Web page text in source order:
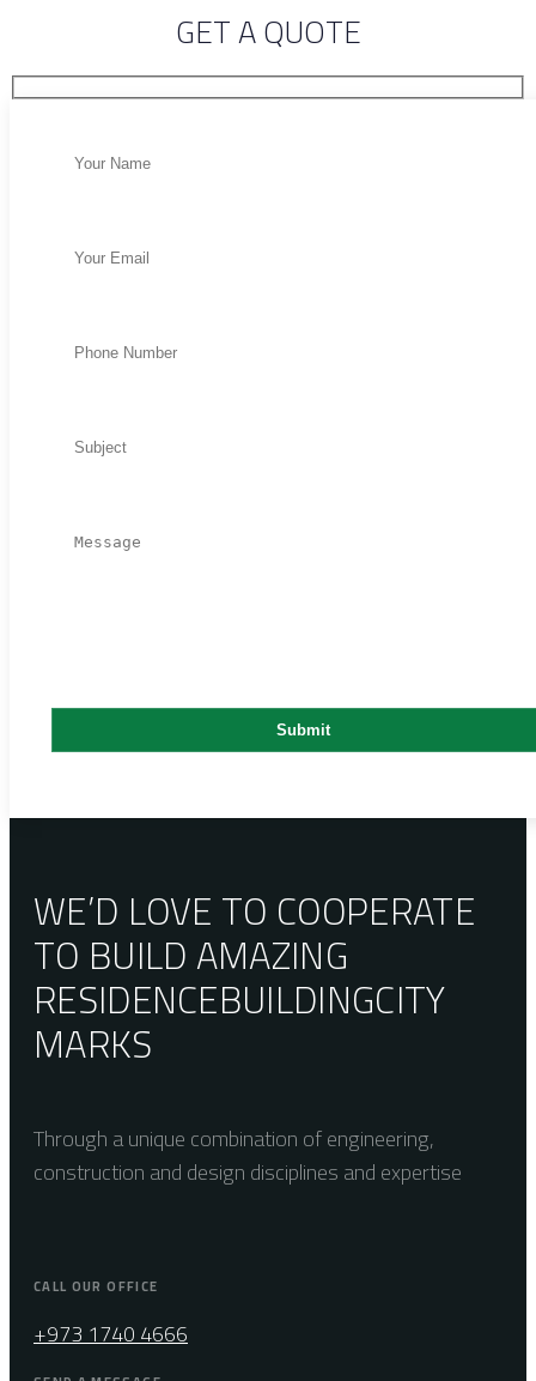
GET A QUOTE
WE’D LOVE TO COOPERATE
TO BUILD AMAZING
RESIDENCEBUILDINGCITY
MARKS
Through a unique combination of engineering,
construction and design disciplines and expertise
CALL OUR OFFICE
+973 1740 4666